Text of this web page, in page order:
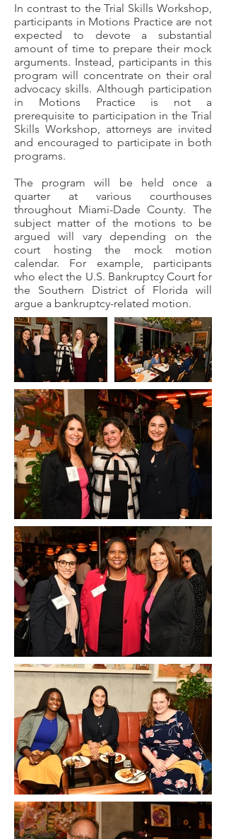
In contrast to the Trial Skills Workshop,
participants in Motions Practice are not
expected to devote a substantial
amount of time to prepare their mock
arguments. Instead, participants in this
program will concentrate on their oral
advocacy skills. Although participation
in Motions Practice is not a
prerequisite to participation in the Trial
Skills Workshop, attorneys are invited
and encouraged to participate in both
programs.
The program will be held once a
quarter at various courthouses
throughout Miami-Dade County. The
subject matter of the motions to be
argued will vary depending on the
court hosting the mock motion
calendar. For example, participants
who elect the U.S. Bankruptcy Court for
the Southern District of Florida will
argue a bankruptcy-related motion.